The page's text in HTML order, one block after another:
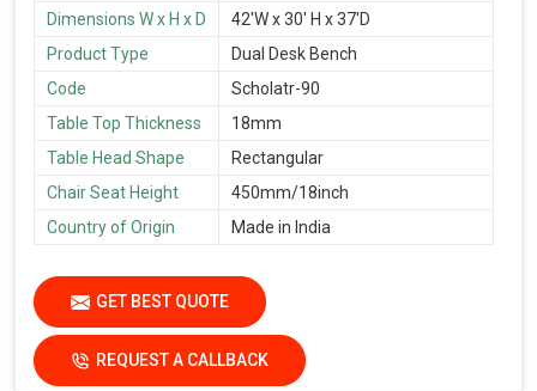
Dimensions W x H x D
42'W x 30' H x 37'D
Product Type
Dual Desk Bench
Code
Scholatr-90
Table Top Thickness
18mm
Table Head Shape
Rectangular
Chair Seat Height
450mm/18inch
Country of Origin
Made in India
GET BEST QUOTE
REQUEST A CALLBACK